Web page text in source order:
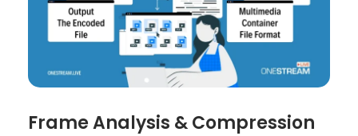
Frame Analysis & Compression